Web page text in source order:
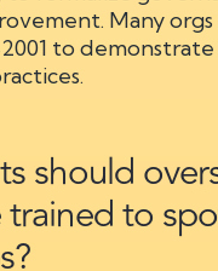
Many
to demonstrate
should
trained to